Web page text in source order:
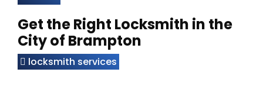
Get the Right Locksmith in the
City of Brampton
locksmith services